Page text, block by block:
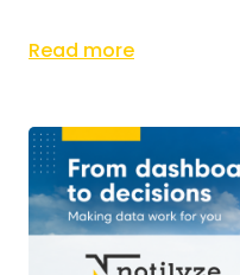
Read more